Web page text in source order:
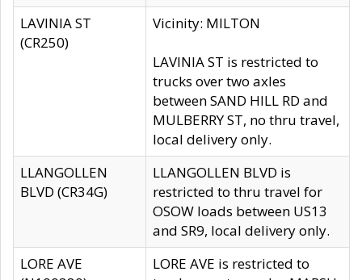
LAVINIA ST
(CR250)
Vicinity: MILTON
LAVINIA ST is restricted to
trucks over two axles
between SAND HILL RD and
MULBERRY ST, no thru travel,
local delivery only.
LLANGOLLEN
BLVD (CR34G)
LLANGOLLEN BLVD is
restricted to thru travel for
OSOW loads between US13
and SR9, local delivery only.
LORE AVE
LORE AVE is restricted to